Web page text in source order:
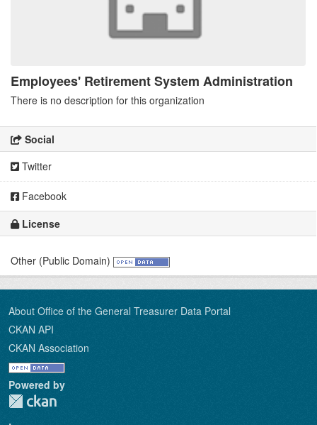
Employees' Retirement System Administration
There is no description for this organization
Social
Twitter
Facebook
License
Other (Public Domain)
About Office of the General Treasurer Data Portal
CKAN API
CKAN Association
Powered by